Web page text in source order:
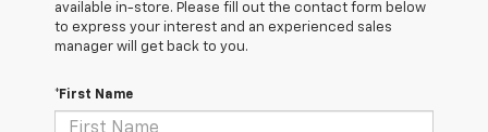
available in-store. Please fill out the contact form below
to express your interest and an experienced sales
manager will get back to you.
*First Name